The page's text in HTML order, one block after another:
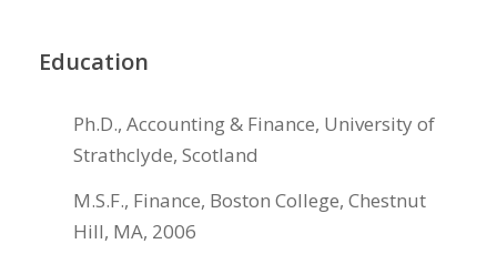
Education
Ph.D., Accounting & Finance, University of
Strathclyde, Scotland
M.S.F., Finance, Boston College, Chestnut
Hill, MA, 2006